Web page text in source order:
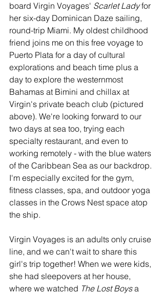
board Virgin Voyages' Scarlet Lady for
her six-day Dominican Daze sailing,
round-trip Miami. My oldest childhood
friend joins me on this free voyage to
Puerto Plata for a day of cultural
explorations and beach time plus a
day to explore the westernmost
Bahamas at Bimini and chillax at
Virgin's private beach club (pictured
above). We're looking forward to our
two days at sea too, trying each
specialty restaurant, and even to
working remotely - with the blue waters
of the Caribbean Sea as our backdrop.
I'm especially excited for the gym,
fitness classes, spa, and outdoor yoga
classes in the Crows Nest space atop
the ship.
Virgin Voyages is an adults only cruise
line, and we can't wait to share this
girl's trip together! When we were kids,
she had sleepovers at her house,
where we watched The Lost Boys a